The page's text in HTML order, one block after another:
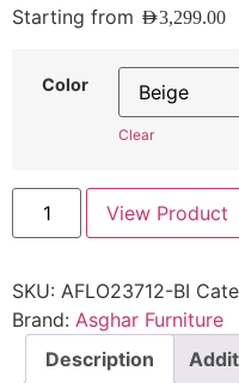
Starting from AED3,299.00
Color
Clear
View Product
SKU: AFLO23712-BI
Brand: Asghar Furniture
Description